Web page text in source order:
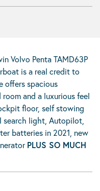
Volvo Penta TAMD63P
is a real credit to
offers spacious
and a luxurious feel
floor, self stowing
search light, Autopilot,
batteries in 2021, new
PLUS SO MUCH